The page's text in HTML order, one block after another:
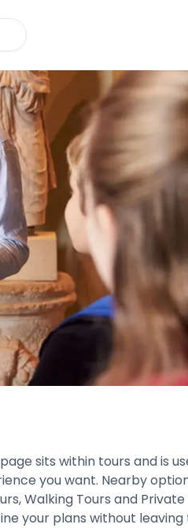
sits within tours and is
you want. Nearby
Walking Tours and
your plans without